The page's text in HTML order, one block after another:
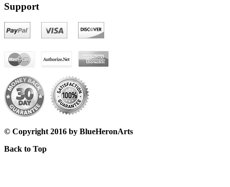
Support
© Copyright 2016 by BlueHeronArts
Back to Top